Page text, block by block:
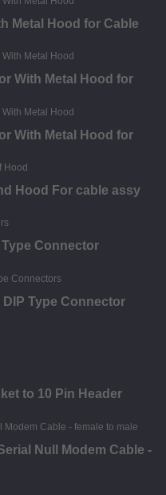
Metal Hood for Cable
With Metal Hood for
With Metal Hood for
Hood For cable assy
Type Connector
DIP Type Connector
to 10 Pin Header
Null Modem Cable -